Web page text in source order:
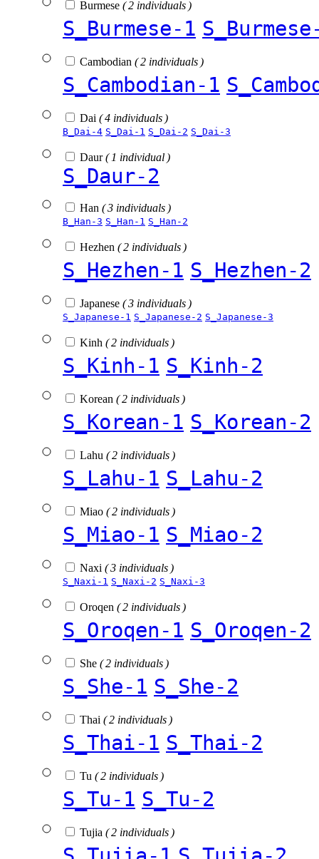
Burmese ( 2 individuals )
S_Burmese-1
Cambodian ( 2 individuals )
S_Cambodian-1
Dai ( 4 individuals )
B_Dai-4 S_Dai-1 S_Dai-2 S_Dai-3
Daur( 1 individual )
S_Daur-2
Han ( 3 individuals )
B_Han-3 S_Han-1 S_Han-2
Hezhen ( 2 individuals )
S_Hezhen-1 S_Hezhen-2
Japanese ( 3 individuals )
S_Japanese-1 S_Japanese-2 S_Japanese-3
Kinh ( 2 individuals )
S_Kinh-1 S_Kinh-2
Korean ( 2 individuals )
S_Korean-1 S_Korean-2
Lahu ( 2 individuals )
S_Lahu-1 S_Lahu-2
Miao ( 2 individuals )
S_Miao-1 S_Miao-2
Naxi ( 3 individuals )
S_Naxi-1 S_Naxi-2 S_Naxi-3
Oroqen ( 2 individuals )
S_Oroqen-1 S_Oroqen-2
She ( 2 individuals )
S_She-1 S_She-2
Thai ( 2 individuals )
S_Thai-1 S_Thai-2
Tu ( 2 individuals )
S_Tu-1 S_Tu-2
Tujia ( 2 individuals )